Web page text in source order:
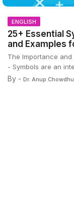
ENGLISH
25+ Essential
and Examples
The Importance and
- Symbols are an
By - Dr. Anup